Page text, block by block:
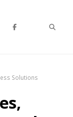
Solutions